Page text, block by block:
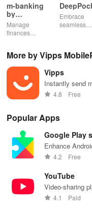
m-banking
by
Stopanska
banka
Manage
finances
access,
templates for
quick
payments, and
insights into
banking
Embrace
seamless
payments,
transfers &
wallet
unite
More by Vipps
Vipps
Instantly send
app.4.8 Free
Popular Apps
Google Play
Enhance
push notifications
4.2 Free
YouTube
Video-sharing
content.
4.1 Paid